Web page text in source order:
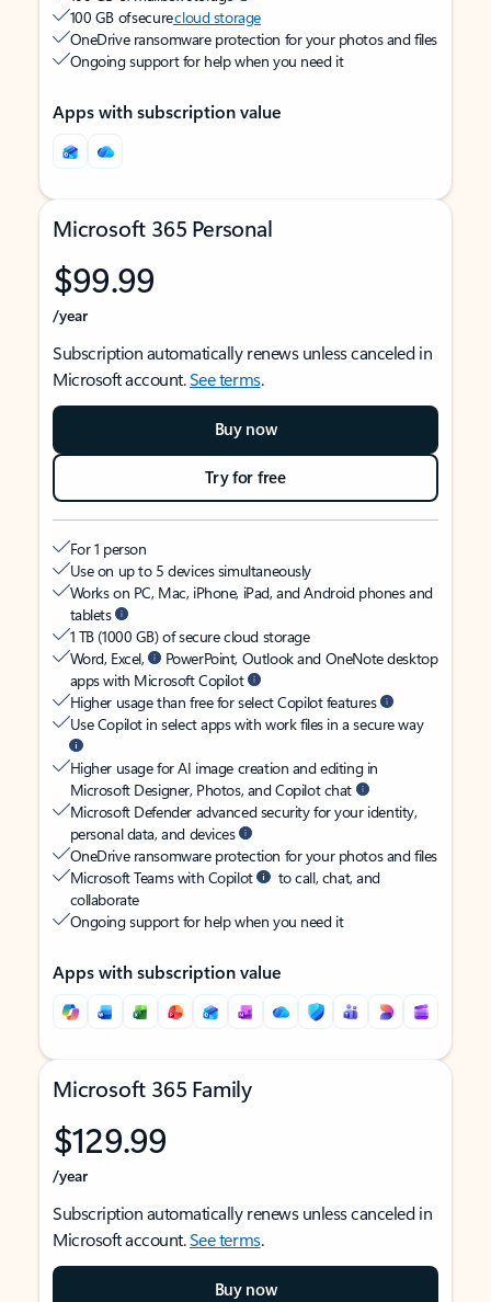
100 GB of securecloud storage
OneDrive ransomware protection for your photos and files
Ongoing support for help when you need it
Apps with subscription value
Microsoft 365 Personal
$99.99
/year
Subscription automatically renews unless canceled in
Microsoft account.See terms.
Buy now
Try for free
For 1 person
Use on up to 5 devices simultaneously
Works on PC, Mac, iPhone, iPad, and Android phones and
tablets
1 TB (1000 GB) of secure cloud storage
Word, Excel,
PowerPoint, Outlook and OneNote desktop
apps with Microsoft Copilot
Higher usage than free for select Copilot features
Use Copilot in select apps with work files in a secure way
Higher usage for AI image creation and editing in
Microsoft Designer, Photos, and Copilot chat
Microsoft Defender advanced security for your identity,
personal data, and devices
OneDrive ransomware protection for your photos and files
Microsoft Teams with Copilot
to call, chat, and
collaborate
Ongoing support for help when you need it
Apps with subscription value
Microsoft 365 Family
$129.99
/year
Subscription automatically renews unless canceled in
Microsoft account.See terms.
Buy now